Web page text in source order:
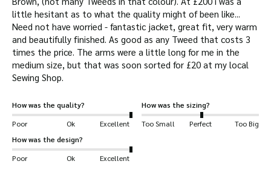
Internal lining is 100% Satin with diamond
quilted padding.
2 hand-warmer pockets lined with 100%
cotton and moleskin trimming.
2 front popper up bellow pockets for quick
1 large inside pocket.
storm flap enclosure.
Detachable throat-flap.
little hesitant as to what the quality might of been like...
Need not have worried - fantastic jacket, great fit, very warm
and beautifully finished. As good as any Tweed that costs 3
times the price. The arms were a little long for me in the
medium size, but that was soon sorted for £20 at my local
Sewing Shop.
How was the quality?
Poor
Ok Excellent
How was the sizing?
Too Small
Perfect
Too Big
How was the design?
Poor
Ok Excellent